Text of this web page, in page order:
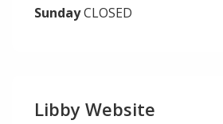
SundayCLOSED
Libby Website